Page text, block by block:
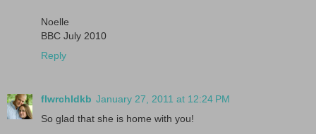
Noelle
BBC July 2010
Reply
flwrchldkb January 27, 2011 at 12:24 PM
So glad that she is home with you!